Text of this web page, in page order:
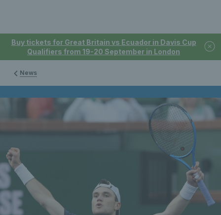
Buy tickets for Great Britain vs Ecuador in Davis Cup
Qualifiers from 19-20 September in London
News